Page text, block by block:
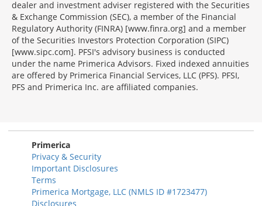
dealer and investment adviser registered with the Securities
& Exchange Commission (SEC), a member of the Financial
Regulatory Authority (FINRA) [www.finra.org] and a member
of the Securities Investors Protection Corporation (SIPC)
[www.sipc.com]. PFSI's advisory business is conducted
under the name Primerica Advisors. Fixed indexed annuities
are offered by Primerica Financial Services, LLC (PFS). PFSI,
PFS and Primerica Inc. are affiliated companies.
Primerica
Privacy & Security
Important Disclosures
Terms
Primerica Mortgage, LLC (NMLS ID #1723477)
Disclosures